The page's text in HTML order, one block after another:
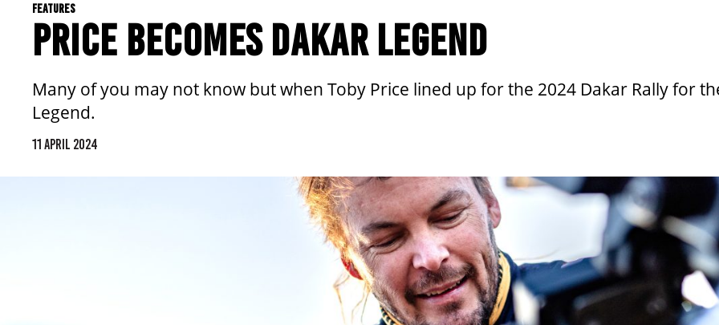
FEATURES
PRICE BECOMES DAKAR LEGEND
Many of you may not know but when Toby Price lined up for the 2024 Dakar Rally for
Legend.
11 APRIL 2024